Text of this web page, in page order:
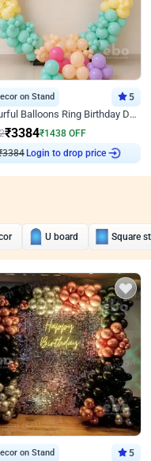
on Stand 5
Colourful Balloons Ring Birthday Decor
₹3384₹1438 OFF
3384 Login to drop price
U board Square
on Stand 5